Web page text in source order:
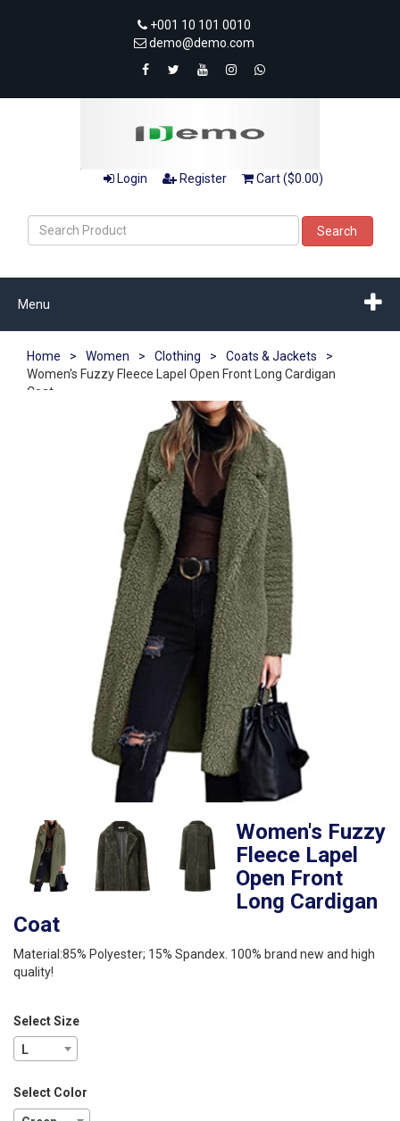
+001 10 101 0010
demo@demo.com
Login Register Cart ($0.00)
Search
Menu
Home > Women > Clothing > Coats & Jackets
>
Women's Fuzzy Fleece Lapel Open Front Long Cardigan
Coat
Women's Fuzzy
Fleece Lapel
Open Front
Long Cardigan
Coat
Material:85% Polyester; 15% Spandex. 100% brand new and high
quality!
Select Size
L
Select Color